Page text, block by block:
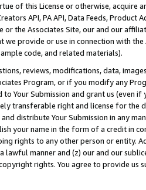
of this License or otherwise, acquire
API, PA API, Data Feeds,
or the Associates Site, our and our
provide or use in connection with
code, and related materials).
reviews, modifications, data,
Program, or if you modify any
Your Submission and grant us (even
transferable right and license for
distribute Your Submission in any
your name in the form of a credit in
rights to any other person or entity.
lawful manner and (z) our and our
rights. You agree to provide us